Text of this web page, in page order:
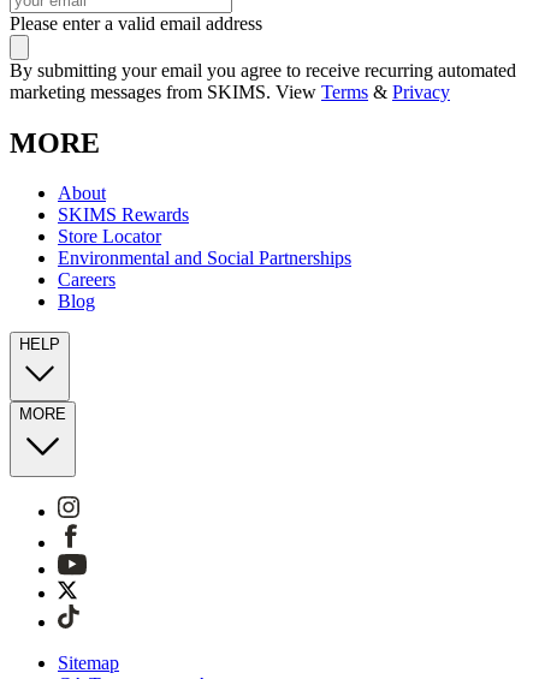
Please enter a valid email address
By submitting your email you agree to receive recurring automated
marketing messages from SKIMS. View Terms & Privacy
MORE
About
SKIMS Rewards
Store Locator
Environmental and Social Partnerships
Careers
Blog
HELP
MORE
Sitemap